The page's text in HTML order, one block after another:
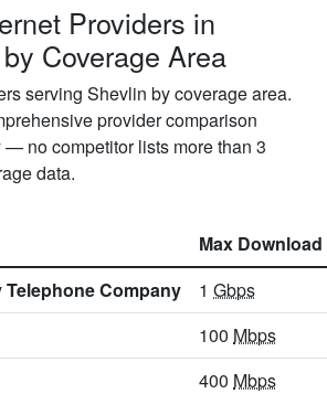
Providers in
Coverage Area
serving Shevlin by coverage area.
provider comparison
no competitor lists more than 3
data.
Max Download
Telephone Company 1 Gbps
100 Mbps
400 Mbps